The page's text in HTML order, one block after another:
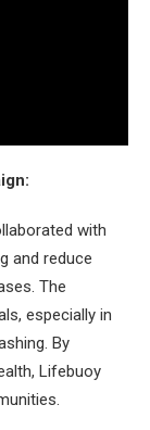
with
and reduce
The
especially in
By
Lifebuoy